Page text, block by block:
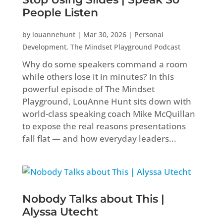
People Listen
by louannehunt| Mar 30, 2026| Personal
Development, The Mindset Playground Podcast
Why do some speakers command a room
while others lose it in minutes? In this
powerful episode of The Mindset
Playground, LouAnne Hunt sits down with
world-class speaking coach Mike McQuillan
to expose the real reasons presentations
fall flat — and how everyday leaders...
Nobody Talks about This |
Alyssa Utecht